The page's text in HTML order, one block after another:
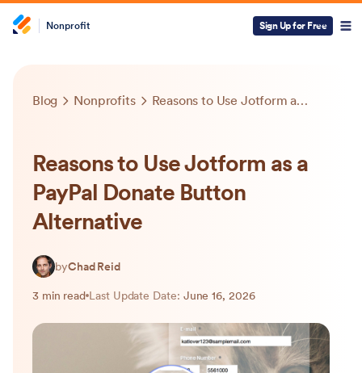
Nonprofit Sign Up for Free
Blog Nonprofits Reasons to Use Jotform as a PayPal Donate Button Alternative
Reasons to Use Jotform as a
PayPal Donate Button
Alternative
byChad Reid
3 min read Last Update Date: June 16, 2026